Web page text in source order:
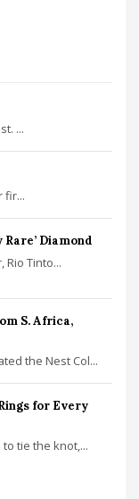
...
fir...
Diamond
Tinto...
S. Africa,
the Nest Col...
for Every
tie the knot,...